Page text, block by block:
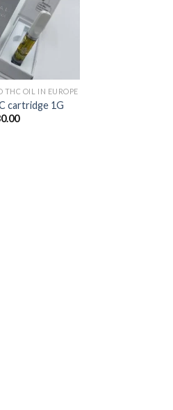
Add to
wishlist
THC OIL IN EUROPE
cartridge 1G
Current